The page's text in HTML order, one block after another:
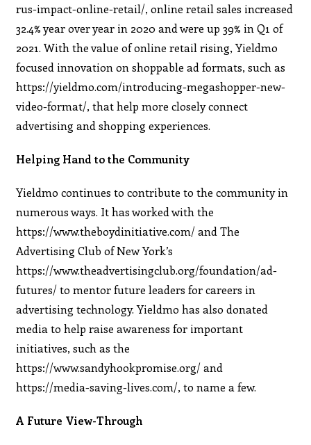
rus-impact-online-retail/, online retail sales increased
32.4% year over year in 2020 and were up 39% in Q1 of
2021. With the value of online retail rising, Yieldmo
focused innovation on shoppable ad formats, such as
https://yieldmo.com/introducing-megashopper-new-
video-format/, that help more closely connect
advertising and shopping experiences.
Helping Hand to the Community
Yieldmo continues to contribute to the community in
numerous ways. It has worked with the
https://www.theboydinitiative.com/ and The
Advertising Club of New York’s
https://www.theadvertisingclub.org/foundation/ad-
futures/ to mentor future leaders for careers in
advertising technology. Yieldmo has also donated
media to help raise awareness for important
initiatives, such as the
https://www.sandyhookpromise.org/ and
https://media-saving-lives.com/, to name a few.
A Future View-Through